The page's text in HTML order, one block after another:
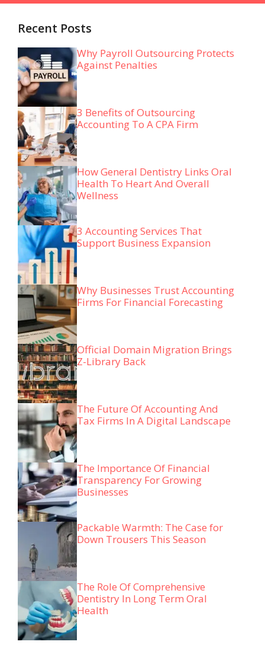
Recent Posts
Why Payroll Outsourcing Protects
Against Penalties
3 Benefits of Outsourcing
Accounting To A CPA Firm
How General Dentistry Links Oral
Health To Heart And Overall
Wellness
3 Accounting Services That
Support Business Expansion
Why Businesses Trust Accounting
Firms For Financial Forecasting
Official Domain Migration Brings
Z-Library Back
The Future Of Accounting And
Tax Firms In A Digital Landscape
The Importance Of Financial
Transparency For Growing
Businesses
Packable Warmth: The Case for
Down Trousers This Season
The Role Of Comprehensive
Dentistry In Long Term Oral
Health